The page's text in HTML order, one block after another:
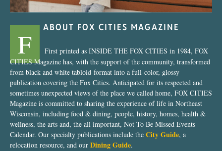
ABOUT FOX CITIES MAGAZINE
F
First printed as INSIDE THE FOX CITIES in 1984, FOX
CITIES Magazine has, with the support of the community, transformed
from black and white tabloid-format into a full-color, glossy
publication covering the Fox Cities. Anticipated for its respected and
sometimes unexpected views of the place we called home, FOX CITIES
Magazine is committed to sharing the experience of life in Northeast
Wisconsin, including food & dining, people, history, homes, health &
wellness, the arts and, the all important, Not To Be Missed Events
Calendar. Our specialty publications include the City Guide, a
relocation resource, and our Dining Guide.